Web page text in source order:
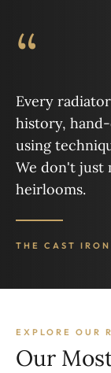
“
Every
history,
using
We don't just
heirlooms.
THE CAST
EXPLORE OUR
Our